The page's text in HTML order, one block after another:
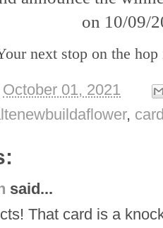
on 10/09/
next stop on the
October 01, 2021
,
said...
That card is a